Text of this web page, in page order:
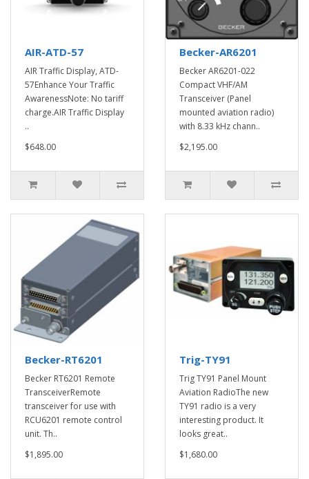
AIR-ATD-57
AIR Traffic Display, ATD-
57Enhance Your Traffic
AwarenessNote: No tariff
charge.AIR Traffic Display
..
$648.00
Becker-AR6201
Becker AR6201-022
Compact VHF/AM
Transceiver (Panel
mounted aviation radio)
with 8.33 kHz chann..
$2,195.00
Becker-RT6201
Becker RT6201 Remote
TransceiverRemote
transceiver for use with
RCU6201 remote control
unit. Th..
$1,895.00
Trig-TY91
Trig TY91 Panel Mount
Aviation RadioThe new
TY91 radio is a very
interesting product. It
looks great..
$1,680.00